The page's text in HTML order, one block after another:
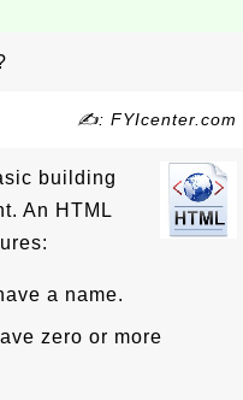
✍: FYIcenter.com
building
An HTML
a name.
zero or more